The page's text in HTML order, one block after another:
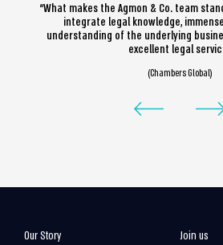
“What makes the Agmon & Co. team
integrate legal knowledge,
understanding of the underlying
excellent legal
(Chambers Global)
Our Story
Join us